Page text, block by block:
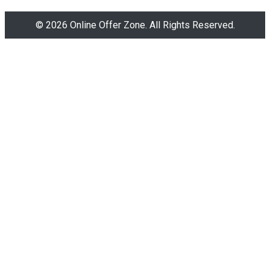
© 2026 Online Offer Zone. All Rights Reserved.